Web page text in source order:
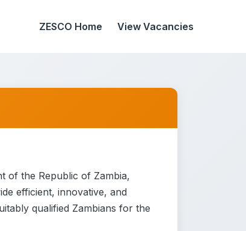
ZESCO Home View Vacancies
of the Republic of Zambia,
efficient, innovative, and
qualified Zambians for the